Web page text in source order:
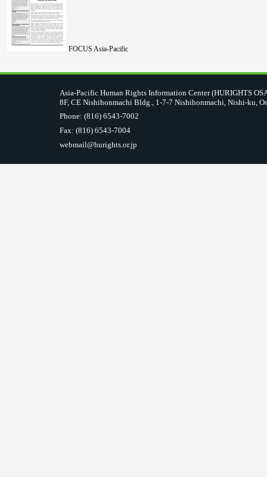
FOCUS Asia-Pacific
Asia-Pacific Human Rights Information Center (HURIGHTS
8F, CE Nishihonmachi Bldg., 1-7-7 Nishihonmachi, Nishi-ku,
Phone: (816) 6543-7002
Fax: (816) 6543-7004
webmail@hurights.or.jp